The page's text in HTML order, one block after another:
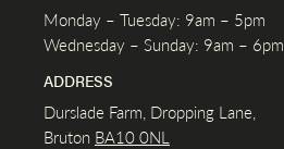
Monday – Tuesday: 9am – 5pm
Wednesday – Sunday: 9am – 6pm
ADDRESS
Durslade Farm, Dropping Lane,
Bruton BA10 0NL